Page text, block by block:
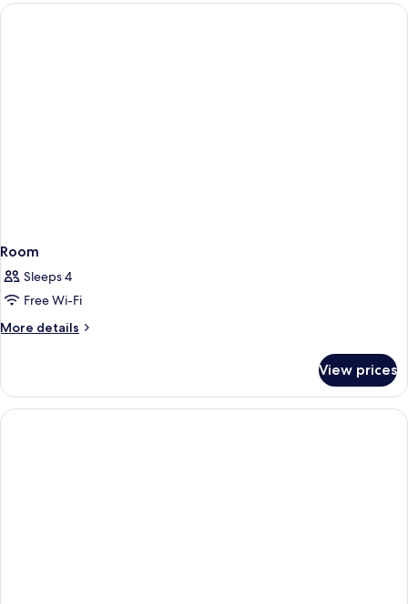
Room
Sleeps 4
Free Wi-Fi
More details
More
View prices